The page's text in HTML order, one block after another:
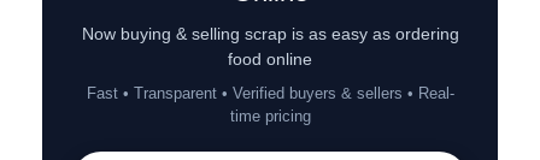
Now buying & selling scrap is as easy as ordering
food online
Fast • Transparent • Verified buyers & sellers • Real-
time pricing